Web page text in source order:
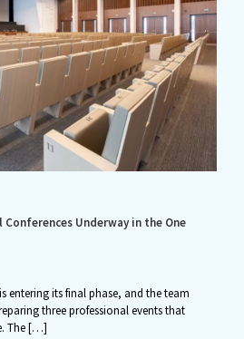
Underway in the One
entering its final phase, and the team
three professional events that
The[…]